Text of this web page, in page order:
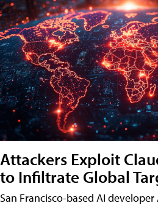
Attackers Exploit
to Infiltrate Global
San Francisco-based AI